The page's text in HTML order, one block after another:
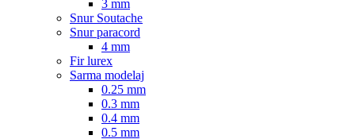
3 mm
Snur Soutache
Snur paracord
4 mm
Fir lurex
Sarma modelaj
0.25 mm
0.3 mm
0.4 mm
0.5 mm